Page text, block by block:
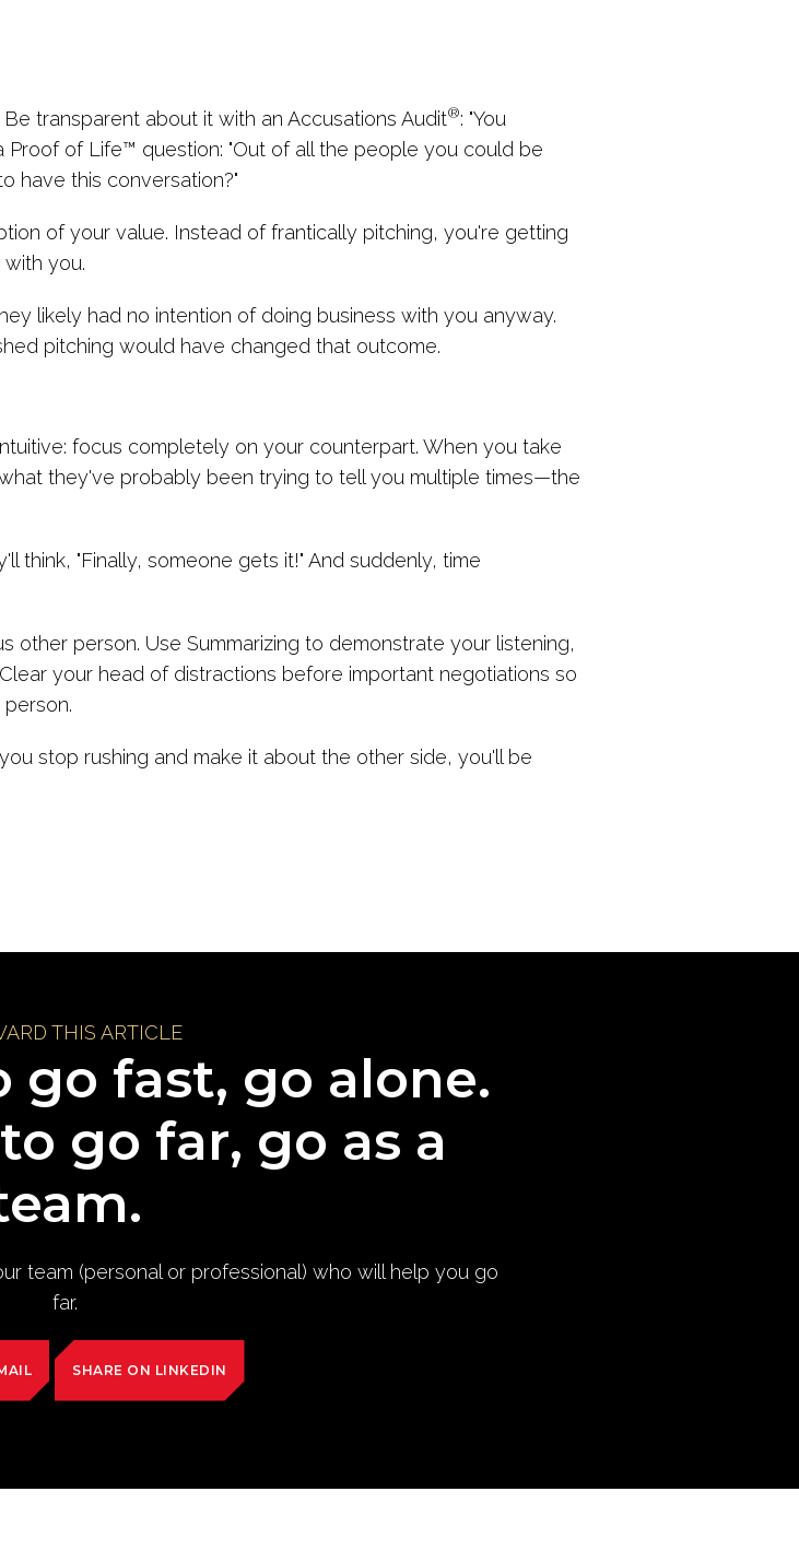
transparent about it with an Accusations Audit®: "You
Proof of Life™ question: "Out of all the people you could be
have this conversation?"
of your value. Instead of frantically pitching, you're getting
you.
likely had no intention of doing business with you anyway.
pitching would have changed that outcome.
focus completely on your counterpart. When you take
they've probably been trying to tell you multiple times—the
think, "Finally, someone gets it!" And suddenly, time
other person. Use Summarizing to demonstrate your listening,
your head of distractions before important negotiations so
stop rushing and make it about the other side, you'll be
THIS ARTICLE
go fast, go alone.
go far, go as a
team (personal or professional) who will help you go
far.
SHARE ON LINKEDIN